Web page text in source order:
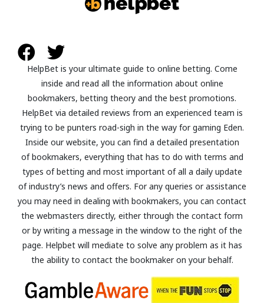
HelpBetis your ultimate guide to online betting. Come
inside and read all the information about online
bookmakers, betting theory and the best promotions.
HelpBetvia detailed reviews from an experienced team is
trying to be punters road-sigh in the way for gaming Eden.
Inside our website, you can find a detailed presentation
of bookmakers, everything that has to do with terms and
types of betting and most important of all a daily update
of industry’s news and offers. For any queries or assistance
you may need in dealing with bookmakers, you can contact
the webmasters directly, either through the contact form
or by writing a message in the window to the right of the
page. Helpbet will mediate to solve any problem as it has
the ability to contact the bookmaker on your behalf.